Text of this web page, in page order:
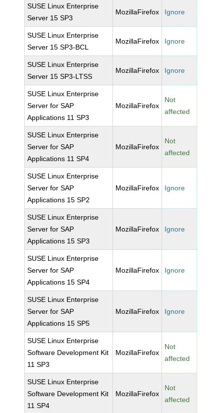
SUSE Linux Enterprise
Server 15 SP3
MozillaFirefox Ignore
SUSE Linux Enterprise
Server 15 SP3-BCL
MozillaFirefox Ignore
SUSE Linux Enterprise
Server 15 SP3-LTSS
MozillaFirefox Ignore
SUSE Linux Enterprise
Server for SAP
Applications 11 SP3
MozillaFirefox
Not
affected
SUSE Linux Enterprise
Server for SAP
Applications 11 SP4
MozillaFirefox
Not
affected
SUSE Linux Enterprise
Server for SAP
Applications 15 SP2
MozillaFirefox Ignore
SUSE Linux Enterprise
Server for SAP
Applications 15 SP3
MozillaFirefox Ignore
SUSE Linux Enterprise
Server for SAP
Applications 15 SP4
MozillaFirefox Ignore
SUSE Linux Enterprise
Server for SAP
Applications 15 SP5
MozillaFirefox Ignore
SUSE Linux Enterprise
Software Development Kit
11 SP3
MozillaFirefox
Not
affected
SUSE Linux Enterprise
Software Development Kit
11 SP4
MozillaFirefox
Not
affected